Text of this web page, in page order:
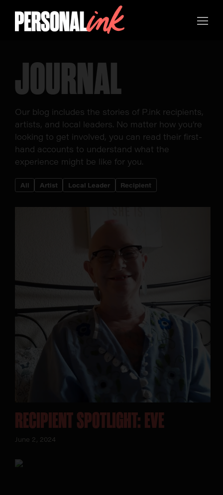
JOURNAL
Our blog includes the stories of P.ink recipients,
artists, and local leaders. No matter how you’re
looking to get involved, you can read their first-
hand accounts to understand what the
experience might be like for you.
All Artist Local Leader Recipient
RECIPIENT SPOTLIGHT: EVE
June 2, 2024